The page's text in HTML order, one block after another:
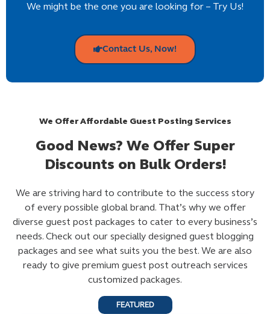
We might be the one you are looking for – Try Us!
Contact Us, Now!
We Offer Affordable Guest Posting Services
Good News? We Offer Super
Discounts on Bulk Orders!
We are striving hard to contribute to the success story
of every possible global brand. That’s why we offer
diverse guest post packages to cater to every business’s
needs. Check out our specially designed guest blogging
packages and see what suits you the best. We are also
ready to give premium guest post outreach services
customized packages.
FEATURED